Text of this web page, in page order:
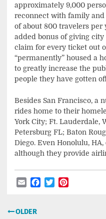
approximately 9,000
reconnect with family and
of about 800 travelers per
added bonus of giving
claim for every ticket out
“permanently” housed a
to greatly increase the
people they have gotten
Besides San Francisco, a
rides home to their
York City; Ft. Lauderdale,
Petersburg FL; Baton
Diego. Even Honolulu,
although they provide
EmailFacebook
Twitter
Post
OLDER